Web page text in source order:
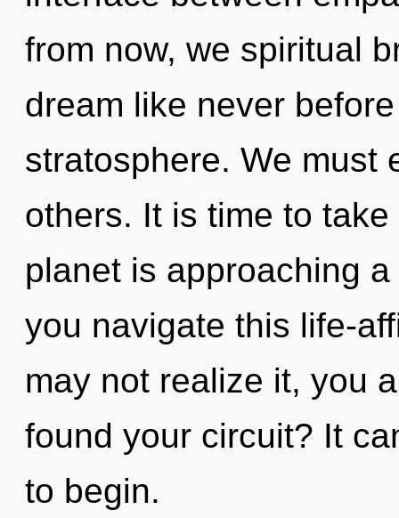
from now, we spiritual
dream like never
stratosphere. We must
others. It is time to
planet is approaching
you navigate this life-
may not realize it, you
found your circuit? It
to begin.